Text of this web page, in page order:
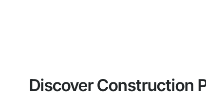
Discover Construction